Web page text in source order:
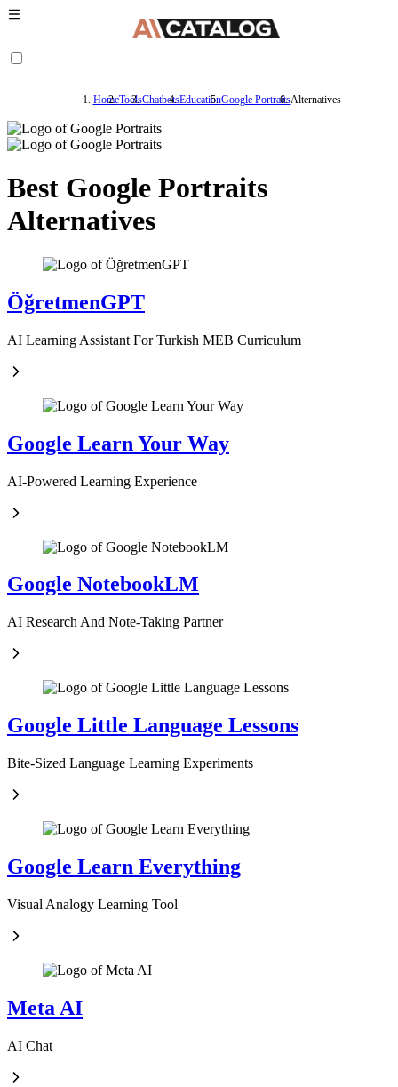
HomeToolsChatbotsEducationGoogle PortraitsAlternatives
Best Google Portraits
Alternatives
ÖğretmenGPT
AI Learning Assistant For Turkish MEB Curriculum
Google Learn Your Way
AI-Powered Learning Experience
Google NotebookLM
AI Research And Note-Taking Partner
Google Little Language Lessons
Bite-Sized Language Learning Experiments
Google Learn Everything
Visual Analogy Learning Tool
Meta AI
AI Chat